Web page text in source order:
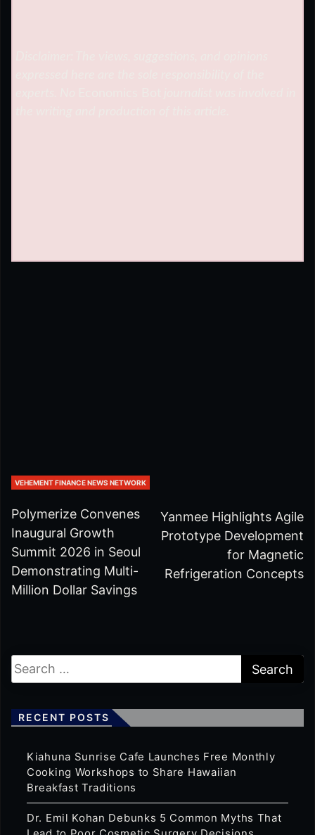
VEHEMENT FINANCE NEWS NETWORK
Polymerize Convenes
Inaugural Growth
Summit 2026 in Seoul
Demonstrating Multi-
Million Dollar Savings
Yanmee Highlights Agile
Prototype Development
for Magnetic
Refrigeration Concepts
RECENT POSTS
Kiahuna Sunrise Cafe Launches Free Monthly
Cooking Workshops to Share Hawaiian
Breakfast Traditions
Dr. Emil Kohan Debunks 5 Common Myths That